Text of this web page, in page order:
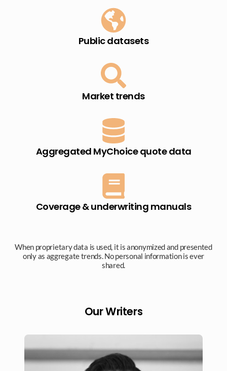
Public datasets​
Market trends​
Aggregated MyChoice quote data​
Coverage & underwriting manuals​
When proprietary data is used, it is anonymized and presented
only as aggregate trends. No personal information is ever
shared.​
Our Writers